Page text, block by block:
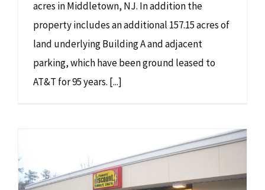
acres in Middletown, NJ. In addition the
property includes an additional 157.15 acres of
land underlying Building A and adjacent
parking, which have been ground leased to
AT&T for 95 years. [...]